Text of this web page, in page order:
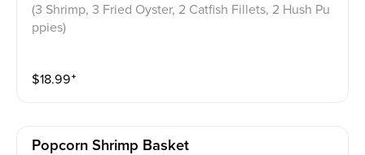
(3 Shrimp, 3 Fried Oyster, 2 Catfish Fillets, 2 Hush Pu
ppies)
$18.99⁺
Popcorn Shrimp Basket